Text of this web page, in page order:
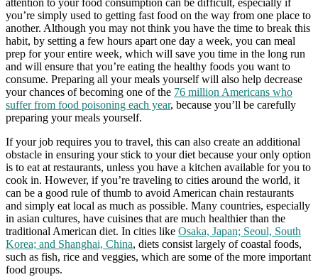
attention to your food consumption can be difficult, especially if
you’re simply used to getting fast food on the way from one place to
another. Although you may not think you have the time to break this
habit, by setting a few hours apart one day a week, you can meal
prep for your entire week, which will save you time in the long run
and will ensure that you’re eating the healthy foods you want to
consume. Preparing all your meals yourself will also help decrease
your chances of becoming one of the 76 million Americans who
suffer from food poisoning each year, because you’ll be carefully
preparing your meals yourself.
If your job requires you to travel, this can also create an additional
obstacle in ensuring your stick to your diet because your only option
is to eat at restaurants, unless you have a kitchen available for you to
cook in. However, if you’re traveling to cities around the world, it
can be a good rule of thumb to avoid American chain restaurants
and simply eat local as much as possible. Many countries, especially
in asian cultures, have cuisines that are much healthier than the
traditional American diet. In cities like Osaka, Japan; Seoul, South
Korea; and Shanghai, China, diets consist largely of coastal foods,
such as fish, rice and veggies, which are some of the more important
food groups.